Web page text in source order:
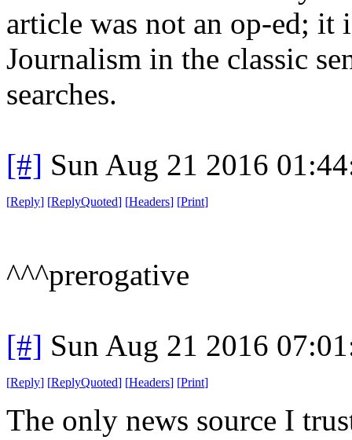
article was not an op-ed; it
Journalism in the classic
searches.
[#] Sun Aug 21 2016
[Reply] [ReplyQuoted] [Headers] [Print]
^^^prerogative
[#] Sun Aug 21 2016
[Reply] [ReplyQuoted] [Headers] [Print]
The only news source I